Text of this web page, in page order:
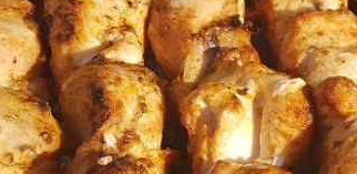
Catering
Catering